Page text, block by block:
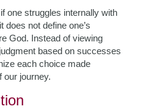
one struggles internally with
does not define one’s
God. Instead of viewing
based on successes
each choice made
our journey.